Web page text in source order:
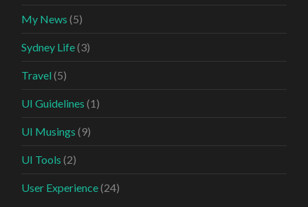
My News (5)
Sydney Life(3)
Travel (5)
UI Guidelines (1)
UI Musings (9)
UI Tools (2)
User Experience(24)